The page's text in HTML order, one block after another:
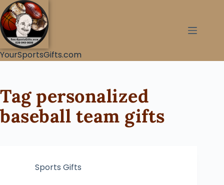
YourSportsGifts.com
Tagpersonalized
baseball team gifts
Sports Gifts